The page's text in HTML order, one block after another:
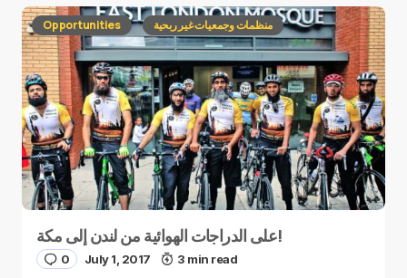
Opportunities منظمات وجمعيات غير ربحية
على الدراجات الهوائية من لندن إلى مكة!
0 July 1, 2017 3 min read